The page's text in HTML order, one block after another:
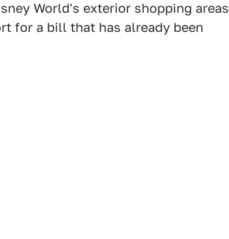
World's exterior shopping areas
for a bill that has already been